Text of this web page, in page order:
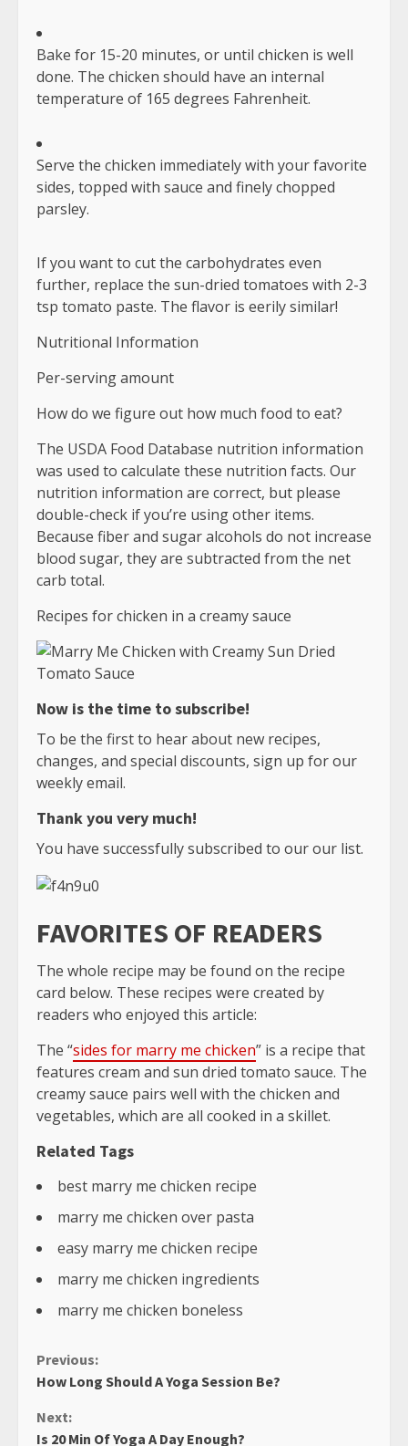
Bake for 15-20 minutes, or until chicken is well
done. The chicken should have an internal
temperature of 165 degrees Fahrenheit.
Serve the chicken immediately with your favorite
sides, topped with sauce and finely chopped
parsley.
If you want to cut the carbohydrates even
further, replace the sun-dried tomatoes with 2-3
tsp tomato paste. The flavor is eerily similar!
Nutritional Information
Per-serving amount
How do we figure out how much food to eat?
The USDA Food Database nutrition information
was used to calculate these nutrition facts. Our
nutrition information are correct, but please
double-check if you’re using other items.
Because fiber and sugar alcohols do not increase
blood sugar, they are subtracted from the net
carb total.
Recipes for chicken in a creamy sauce
Now is the time to subscribe!
To be the first to hear about new recipes,
changes, and special discounts, sign up for our
weekly email.
Thank you very much!
You have successfully subscribed to our our list.
FAVORITES OF READERS
The whole recipe may be found on the recipe
card below. These recipes were created by
readers who enjoyed this article:
The “sides for marry me chicken” is a recipe that
features cream and sun dried tomato sauce. The
creamy sauce pairs well with the chicken and
vegetables, which are all cooked in a skillet.
Related Tags
best marry me chicken recipe
marry me chicken over pasta
easy marry me chicken recipe
marry me chicken ingredients
marry me chicken boneless
Continue
Reading
Previous:
How Long Should A Yoga Session Be?
Next:
Is 20 Min Of Yoga A Day Enough?